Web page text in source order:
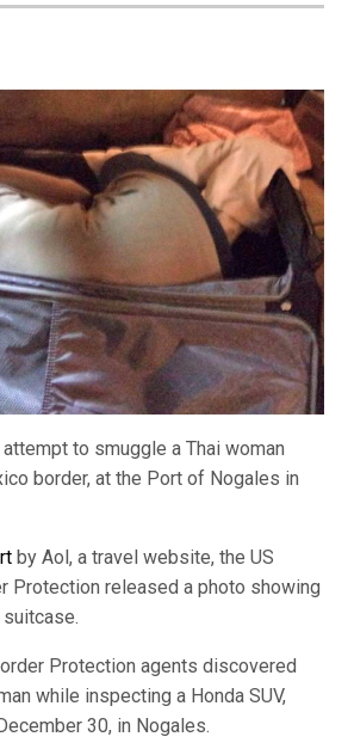
to smuggle a Thai woman
border, at the Port of Nogales in
by Aol, a travel website, the US
Protection released a photo showing
Protection agents discovered
while inspecting a Honda SUV,
30, in Nogales.